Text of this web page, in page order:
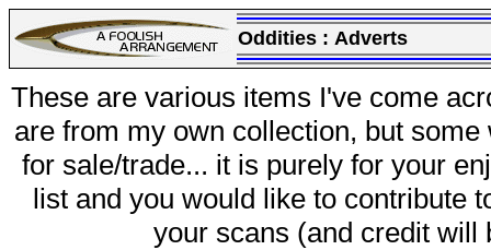
Oddities : Adverts
These are various items I've come
are from my own collection, but
for sale/trade... it is purely for your
list and you would like to contribute
your scans (and credit will